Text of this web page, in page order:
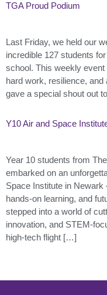
TGA Proud Podium
Last Friday, we held our
incredible 127 students
school. This weekly
hard work, resilience,
gave a special shout out
Y10 Air and Space
Year 10 students from
embarked on an
Space Institute in Newark
hands-on learning, and
stepped into a world of
innovation, and STEM-
high-tech flight […]